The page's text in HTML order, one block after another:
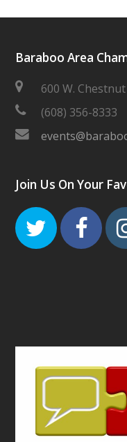
Baraboo Area
600 W.
(608) 356-8333
Join Us On Your
Twitter